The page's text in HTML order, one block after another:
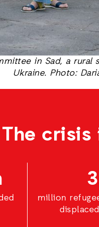
in Sad, a rural
Ukraine. Photo:
The crisis
million